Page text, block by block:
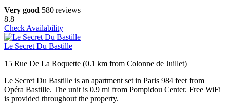
Very good 580 reviews
8.8
Check Availability
Le Secret Du Bastille
15 Rue De La Roquette (0.1 km from Colonne de Juillet)
Le Secret Du Bastille is an apartment set in Paris 984 feet from
Opéra Bastille. The unit is 0.9 mi from Pompidou Center. Free WiFi
is provided throughout the property.